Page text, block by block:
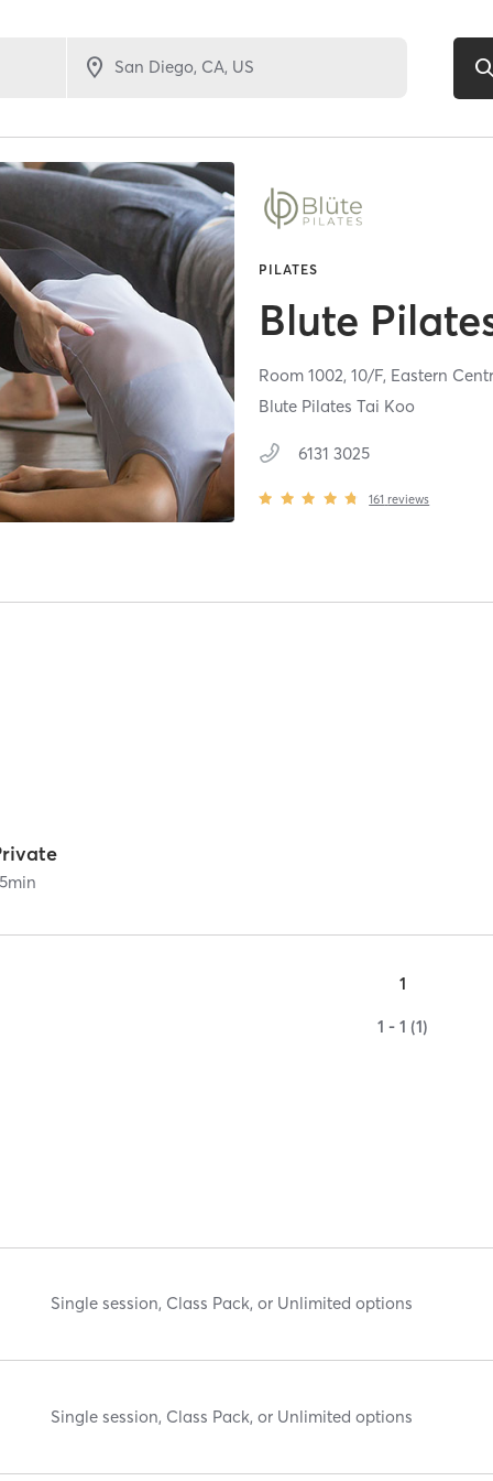
PILATES
Blute
Room 1002, 10/F, Eastern
Blute Pilates Tai Koo
6131 3025
161 reviews
min
1
1 - 1 (1)
Single session, Class Pack, or Unlimited options
Single session, Class Pack, or Unlimited options